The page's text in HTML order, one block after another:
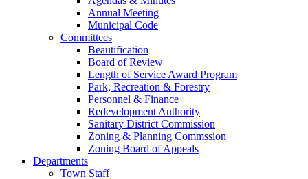
Annual Meeting
Municipal Code
Committees
Beautification
Board of Review
Length of Service Award Program
Park, Recreation & Forestry
Personnel & Finance
Redevelopment Authority
Sanitary District Commission
Zoning & Planning Commssion
Zoning Board of Appeals
Departments
Town Staff